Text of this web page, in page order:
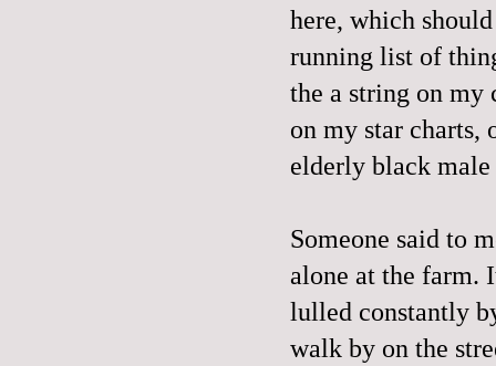
here, which
running list of
the a string on my
on my star charts,
elderly black
Someone said to
alone at the farm.
lulled constantly
walk by on the